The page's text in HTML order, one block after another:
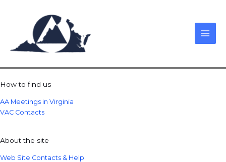
How to find us
AA Meetings in Virginia
VAC Contacts
About the site
Web Site Contacts & Help